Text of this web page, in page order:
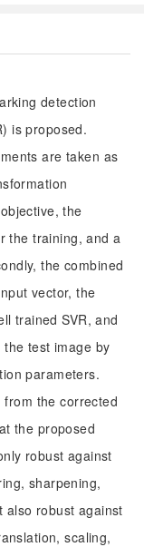
detection
is proposed.
are taken as
the
the training, and a
the combined
vector, the
trained SVR, and
test image by
parameters.
the corrected
the proposed
robust against
sharpening,
also robust against
scaling,